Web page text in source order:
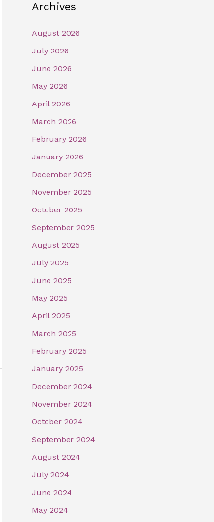
Archives
August 2026
July 2026
June 2026
May 2026
April 2026
March 2026
February 2026
January 2026
December 2025
November 2025
October 2025
September 2025
August 2025
July 2025
June 2025
May 2025
April 2025
March 2025
February 2025
January 2025
December 2024
November 2024
October 2024
September 2024
August 2024
July 2024
June 2024
May 2024